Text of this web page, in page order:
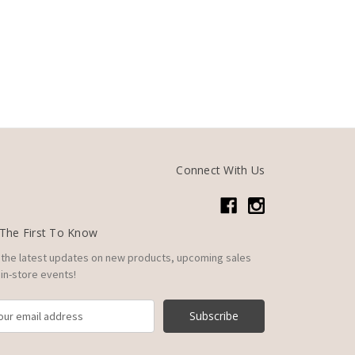
Connect With Us
First To Know
latest updates on new products, upcoming sales
store events!